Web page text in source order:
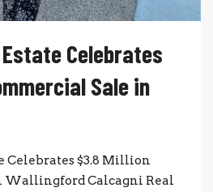
Celebrates
Sale in
Celebrates $3.8 Million
Wallingford Calcagni Real